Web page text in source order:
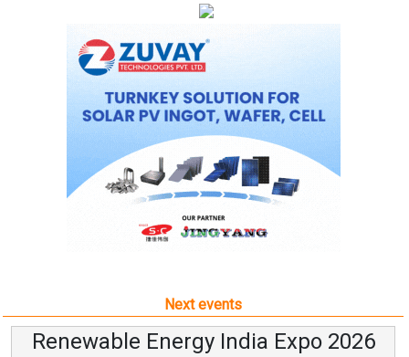
Next events
Renewable Energy India Expo 2026